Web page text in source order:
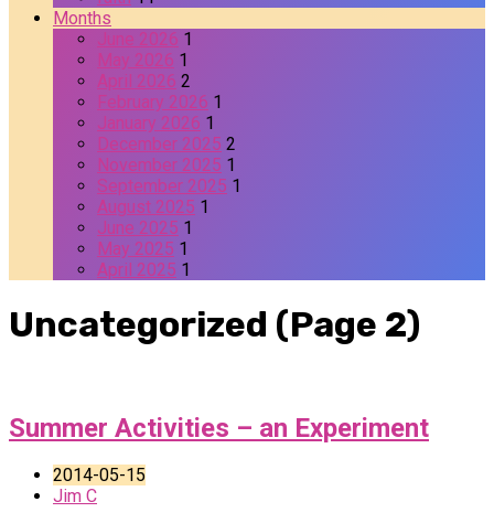
Months
June 2026 1
May 2026 1
April 2026 2
February 2026 1
January 2026 1
December 2025 2
November 2025 1
September 2025 1
August 2025 1
June 2025 1
May 2025 1
April 2025 1
Uncategorized (Page 2)
Summer Activities – an Experiment
2014-05-15
Jim C